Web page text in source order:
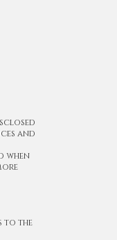
and
when
to the